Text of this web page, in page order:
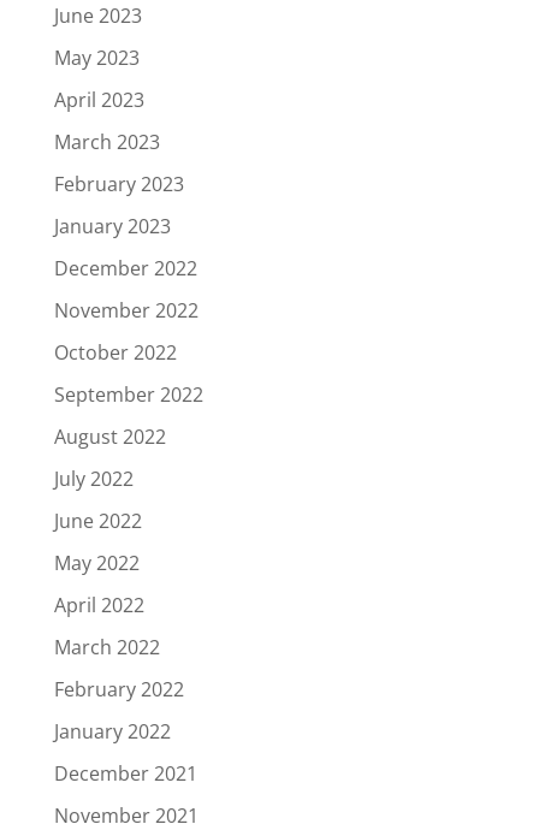
June 2023
May 2023
April 2023
March 2023
February 2023
January 2023
December 2022
November 2022
October 2022
September 2022
August 2022
July 2022
June 2022
May 2022
April 2022
March 2022
February 2022
January 2022
December 2021
November 2021